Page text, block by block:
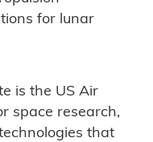
for lunar
is the US Air
space research,
that